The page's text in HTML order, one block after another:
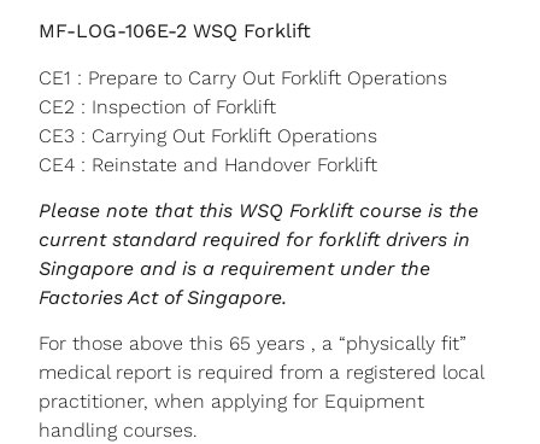
MF-LOG-106E-2 WSQ Forklift
CE1 : Prepare to Carry Out Forklift Operations
CE2 : Inspection of Forklift
CE3 : Carrying Out Forklift Operations
CE4 : Reinstate and Handover Forklift
Please note that this WSQ Forklift course is the
current standard required for forklift drivers in
Singapore and is a requirement under the
Factories Act of Singapore.
For those above this 65 years , a “physically fit”
medical report is required from a registered local
practitioner, when applying for Equipment
handling courses.